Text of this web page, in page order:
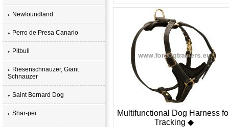
Newfoundland
Perro de Presa Canario
Pitbull
Riesenschnauzer, Giant
Schnauzer
Saint Bernard Dog
Shar-pei
Multifunctional Dog Harness
Tracking ◆